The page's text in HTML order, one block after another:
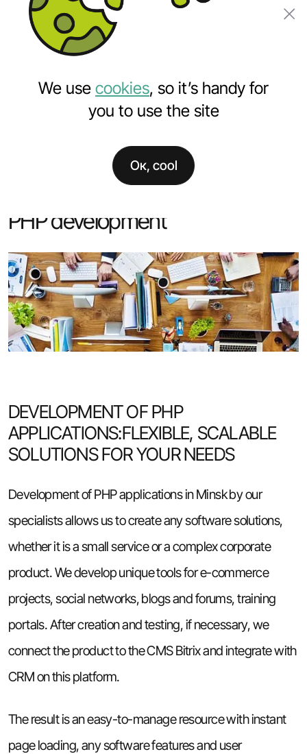
PHP development
PHP development
DEVELOPMENT OF PHP
APPLICATIONS:FLEXIBLE, SCALABLE
SOLUTIONS FOR YOUR NEEDS
Development of PHP applications in Minsk by our
specialists allows us to create any software solutions,
whether it is a small service or a complex corporate
product. We develop unique tools for e-commerce
projects, social networks, blogs and forums, training
portals. After creation and testing, if necessary, we
connect the product to the CMS Bitrix and integrate with
CRM on this platform.
The result is an easy-to-manage resource with instant
page loading, any software features and user
We use cookies, so it’s handy for
you to use the site
Ок, cool